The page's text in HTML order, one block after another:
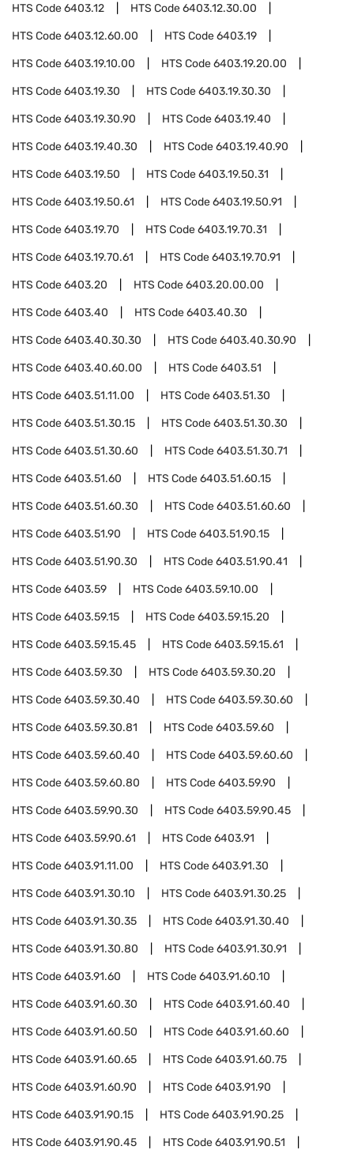
HTS Code6403.12 HTS Code6403.12.30.00
HTS Code6403.12.60.00 HTS Code6403.19
HTS Code6403.19.10.00 HTS Code6403.19.20.00
HTS Code6403.19.30 HTS Code6403.19.30.30
HTS Code6403.19.30.90 HTS Code6403.19.40
HTS Code6403.19.40.30 HTS Code6403.19.40.90
HTS Code6403.19.50 HTS Code6403.19.50.31
HTS Code6403.19.50.61 HTS Code6403.19.50.91
HTS Code6403.19.70 HTS Code6403.19.70.31
HTS Code6403.19.70.61 HTS Code6403.19.70.91
HTS Code6403.20 HTS Code6403.20.00.00
HTS Code6403.40 HTS Code6403.40.30
HTS Code6403.40.30.30 HTS Code6403.40.30.90
HTS Code6403.40.60.00 HTS Code6403.51
HTS Code6403.51.11.00 HTS Code6403.51.30
HTS Code6403.51.30.15 HTS Code6403.51.30.30
HTS Code6403.51.30.60 HTS Code6403.51.30.71
HTS Code6403.51.60 HTS Code6403.51.60.15
HTS Code6403.51.60.30 HTS Code6403.51.60.60
HTS Code6403.51.90 HTS Code6403.51.90.15
HTS Code6403.51.90.30 HTS Code6403.51.90.41
HTS Code6403.59 HTS Code6403.59.10.00
HTS Code6403.59.15 HTS Code6403.59.15.20
HTS Code6403.59.15.45 HTS Code6403.59.15.61
HTS Code6403.59.30 HTS Code6403.59.30.20
HTS Code6403.59.30.40 HTS Code6403.59.30.60
HTS Code6403.59.30.81 HTS Code6403.59.60
HTS Code6403.59.60.40 HTS Code6403.59.60.60
HTS Code6403.59.60.80 HTS Code6403.59.90
HTS Code6403.59.90.30 HTS Code6403.59.90.45
HTS Code6403.59.90.61 HTS Code6403.91
HTS Code6403.91.11.00 HTS Code6403.91.30
HTS Code6403.91.30.10 HTS Code6403.91.30.25
HTS Code6403.91.30.35 HTS Code6403.91.30.40
HTS Code6403.91.30.80 HTS Code6403.91.30.91
HTS Code6403.91.60 HTS Code6403.91.60.10
HTS Code6403.91.60.30 HTS Code6403.91.60.40
HTS Code6403.91.60.50 HTS Code6403.91.60.60
HTS Code6403.91.60.65 HTS Code6403.91.60.75
HTS Code6403.91.60.90 HTS Code6403.91.90
HTS Code6403.91.90.15 HTS Code6403.91.90.25
HTS Code6403.91.90.45 HTS Code6403.91.90.51